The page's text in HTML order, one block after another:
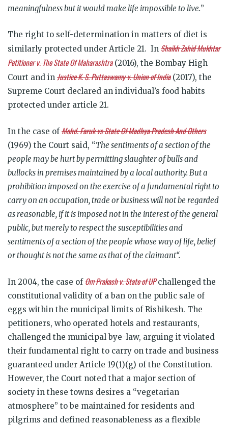
meaningfulness but it would make life impossible to live.”
The right to self-determination in matters of diet is
similarly protected under Article 21. In Shaikh Zahid Mukhtar
Petitioner v. The State Of Maharashtra(2016), the Bombay High
Court and in Justice K. S. Puttaswamy v. Union of India(2017), the
Supreme Court declared an individual’s food habits
protected under article 21.
In the case ofMohd. Faruk vs State Of Madhya Pradesh And Others
(1969) the Court said, “The sentiments of a section of the
people may be hurt by permitting slaughter of bulls and
bullocks in premises maintained by a local authority. But a
prohibition imposed on the exercise of a fundamental right to
carry on an occupation, trade or business will not be regarded
as reasonable, if it is imposed not in the interest of the general
public, but merely to respect the susceptibilities and
sentiments of a section of the people whose way of life, belief
or thought is not the same as that of the claimant“.
In 2004, the case ofOm Prakash v. State of UPchallenged the
constitutional validity of a ban on the public sale of
eggs within the municipal limits of Rishikesh. The
petitioners, who operated hotels and restaurants,
challenged the municipal bye-law, arguing it violated
their fundamental right to carry on trade and business
guaranteed under Article 19(1)(g) of the Constitution.
However, the Court noted that a major section of
society in these towns desires a “vegetarian
atmosphere” to be maintained for residents and
pilgrims and defined reasonableness as a flexible